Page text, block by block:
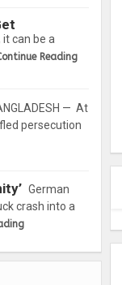
can be a
Reading
— At
persecution
German
crash into a